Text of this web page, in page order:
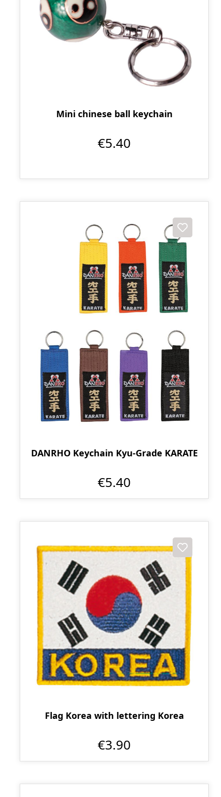
Mini chinese ball keychain
€5.40
DANRHO Keychain Kyu-Grade KARATE
€5.40
Flag Korea with lettering Korea
€3.90